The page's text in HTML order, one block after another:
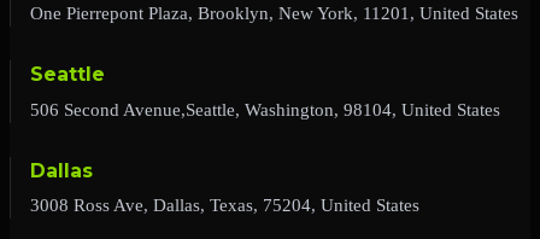
One Pierrepont Plaza, Brooklyn, New York, 11201, United States
Seattle
506 Second Avenue,Seattle, Washington, 98104, United States
Dallas
3008 Ross Ave, Dallas, Texas, 75204, United States